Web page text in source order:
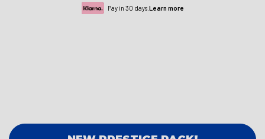
Pay in 30 days.Learn more